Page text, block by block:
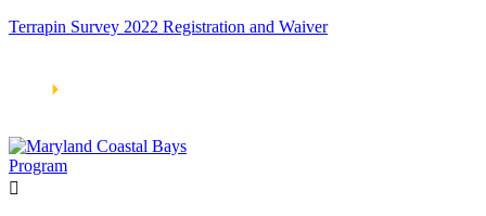
Terrapin Survey 2022 Registration and Waiver
🞂